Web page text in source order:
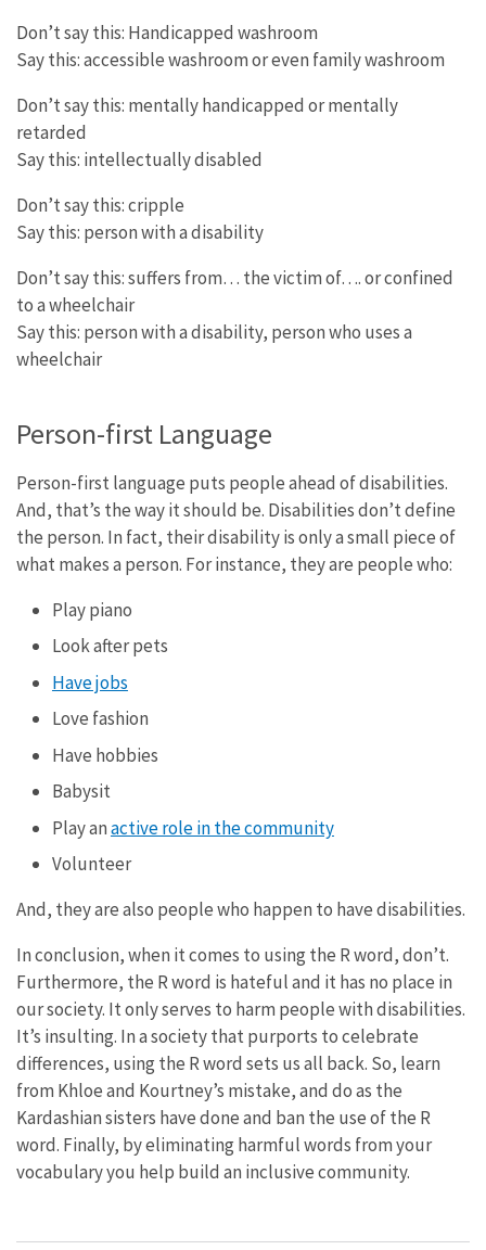
Don’t say this: Handicapped washroom
Say this: accessible washroom or even family washroom
Don’t say this: mentally handicapped or mentally
retarded
Say this: intellectually disabled
Don’t say this: cripple
Say this: person with a disability
Don’t say this: suffers from… the victim of…. or confined
to a wheelchair
Say this: person with a disability, person who uses a
wheelchair
Person-first Language
Person-first language puts people ahead of disabilities.
And, that’s the way it should be. Disabilities don’t define
the person. In fact, their disability is only a small piece of
what makes a person. For instance, they are people who:
Play piano
Look after pets
Have jobs
Love fashion
Have hobbies
Babysit
Play anactive role in the community
Volunteer
And, they are also people who happen to have disabilities.
In conclusion, when it comes to using the R word, don’t.
Furthermore, the R word is hateful and it has no place in
our society. It only serves to harm people with disabilities.
It’s insulting. In a society that purports to celebrate
differences, using the R word sets us all back. So, learn
from Khloe and Kourtney’s mistake, and do as the
Kardashian sisters have done and ban the use of the R
word. Finally, by eliminating harmful words from your
vocabulary you help build an inclusive community.